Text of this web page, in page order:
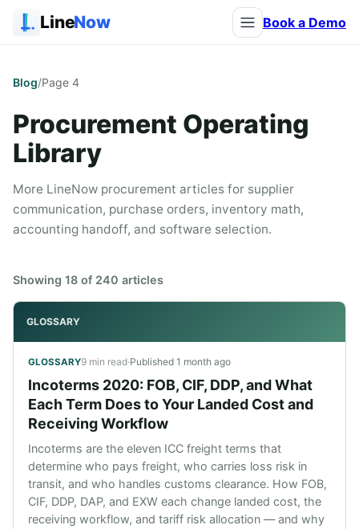
LineNow Book a Demo
Blog/Page 4
Procurement Operating
Library
More LineNow procurement articles for supplier
communication, purchase orders, inventory math,
accounting handoff, and software selection.
Showing 18 of 240 articles
GLOSSARY
GLOSSARY9 min read·Published 1 month ago
Incoterms 2020: FOB, CIF, DDP, and What
Each Term Does to Your Landed Cost and
Receiving Workflow
Incoterms are the eleven ICC freight terms that
determine who pays freight, who carries loss risk in
transit, and who handles customs clearance. How FOB,
CIF, DDP, DAP, and EXW each change landed cost, the
receiving workflow, and tariff risk allocation — and why